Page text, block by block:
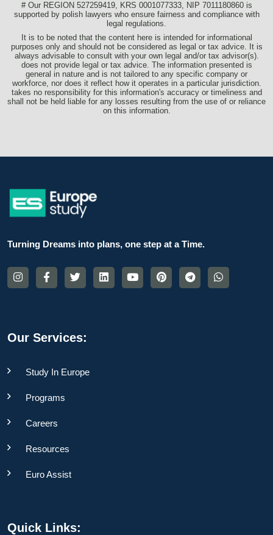
# Our REGION 527259419, KRS 0001077333, NIP 7011180860 is
supported by polish lawyers who ensure fairness and compliance with
legal regulations.
It is to be noted that the content here is intended for informational
purposes only and should not be considered as legal or tax advice. It is
always advisable to consult with your own legal and/or tax advisor(s).
does not provide legal or tax advice. The information presented is
general in nature and is not tailored to any specific company or
workforce, nor does it reflect how it operates in a particular jurisdiction.
takes no responsibility for this information's accuracy or timeliness and
shall not be held liable for any losses resulting from the use of or reliance
on this information.
Turning Dreams into plans, one step at a Time.
Our Services:
Study In Europe
Programs
Careers
Resources
Euro Assist
Quick Links: